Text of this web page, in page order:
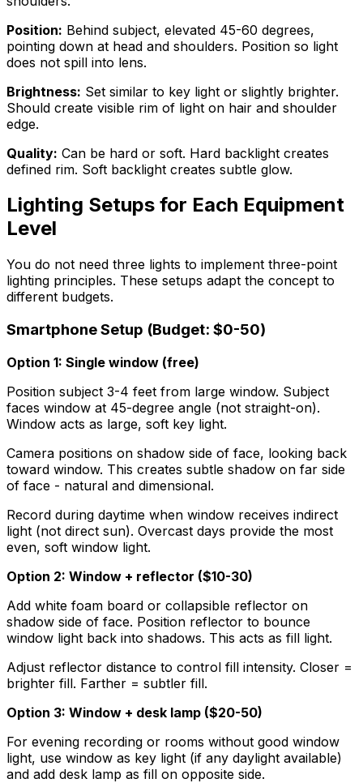
Position: Behind subject, elevated 45-60 degrees,
pointing down at head and shoulders. Position so light
does not spill into lens.
Brightness: Set similar to key light or slightly brighter.
Should create visible rim of light on hair and shoulder
edge.
Quality: Can be hard or soft. Hard backlight creates
defined rim. Soft backlight creates subtle glow.
Lighting Setups for Each Equipment
Level
You do not need three lights to implement three-point
lighting principles. These setups adapt the concept to
different budgets.
Smartphone Setup (Budget: $0-50)
Option 1: Single window (free)
Position subject 3-4 feet from large window. Subject
faces window at 45-degree angle (not straight-on).
Window acts as large, soft key light.
Camera positions on shadow side of face, looking back
toward window. This creates subtle shadow on far side
of face - natural and dimensional.
Record during daytime when window receives indirect
light (not direct sun). Overcast days provide the most
even, soft window light.
Option 2: Window + reflector ($10-30)
Add white foam board or collapsible reflector on
shadow side of face. Position reflector to bounce
window light back into shadows. This acts as fill light.
Adjust reflector distance to control fill intensity. Closer =
brighter fill. Farther = subtler fill.
Option 3: Window + desk lamp ($20-50)
For evening recording or rooms without good window
light, use window as key light (if any daylight available)
and add desk lamp as fill on opposite side.